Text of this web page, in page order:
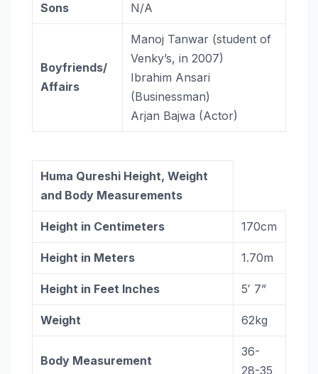
Sons N/A
Boyfriends/
Affairs
Manoj Tanwar (student of
Venky’s, in 2007)
Ibrahim Ansari
(Businessman)
Arjan Bajwa (Actor)
Huma Qureshi Height, Weight
and Body Measurements
Height in Centimeters 170cm
Height in Meters 1.70m
Height in Feet Inches 5′ 7”
Weight 62kg
Body Measurement
36-
28-35